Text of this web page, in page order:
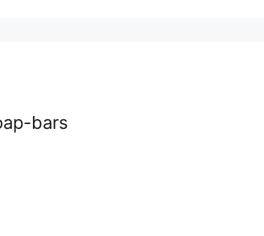
bars